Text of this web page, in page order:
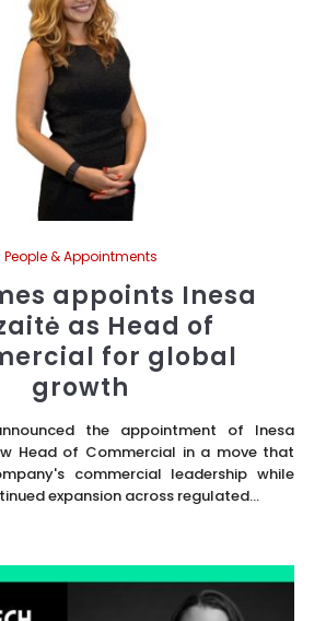
People & Appointments
appoints Inesa
as Head of
for global
growth
the appointment of Inesa
Head of Commercial in a move that
commercial leadership while
expansion across regulated...